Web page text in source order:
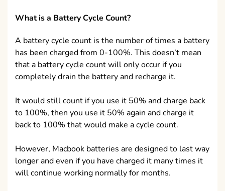
What is a Battery Cycle Count?
A battery cycle count is the number of times a battery
has been charged from 0-100%. This doesn’t mean
that a battery cycle count will only occur if you
completely drain the battery and recharge it.
It would still count if you use it 50% and charge back
to 100%, then you use it 50% again and charge it
back to 100% that would make a cycle count.
However, Macbook batteries are designed to last way
longer and even if you have charged it many times it
will continue working normally for months.